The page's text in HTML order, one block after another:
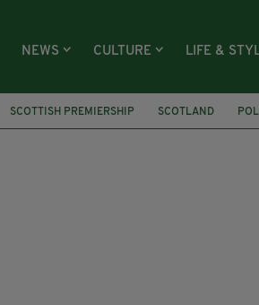
NEWS CULTURE LIFE &
SCOTTISH PREMIERSHIP SCOTLAND